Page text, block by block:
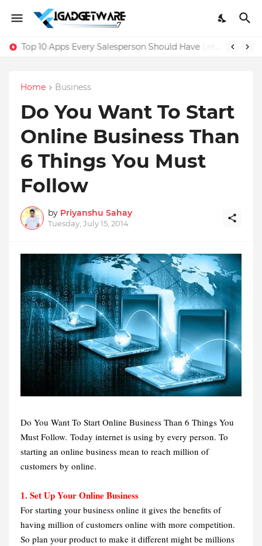
Top 10 Apps Every Salesperson Should Have
Home Business
Do You Want To Start
Online Business Than
6 Things You Must
Follow
by Priyanshu Sahay
Tuesday, July 15, 2014
Do You Want To Start Online Business Than 6 Things You
Must Follow. Today internet is using by every person. To
starting an online business mean to reach million of
customers by online.
1. Set Up Your Online Business
For starting your business online it gives the benefits of
having million of customers online with more competition.
So plan your product to make it different might be millions